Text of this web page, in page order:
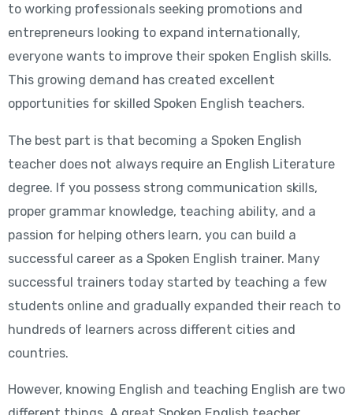
to working professionals seeking promotions and
entrepreneurs looking to expand internationally,
everyone wants to improve their spoken English skills.
This growing demand has created excellent
opportunities for skilled Spoken English teachers.
The best part is that becoming a Spoken English
teacher does not always require an English Literature
degree. If you possess strong communication skills,
proper grammar knowledge, teaching ability, and a
passion for helping others learn, you can build a
successful career as a Spoken English trainer. Many
successful trainers today started by teaching a few
students online and gradually expanded their reach to
hundreds of learners across different cities and
countries.
However, knowing English and teaching English are two